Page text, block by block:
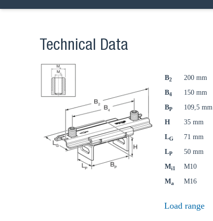
Technical Data
B2
200 mm
B4
150 mm
BP
109,5 mm
H
35 mm
LG
71 mm
LP
50 mm
Mi1
M10
Ma M16
Load range